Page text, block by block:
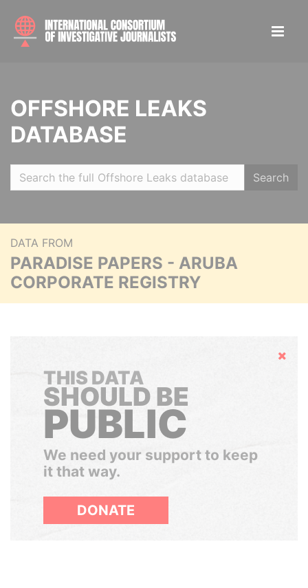
OFFSHORE LEAKS
DATABASE
Search
DATA FROM
PARADISE PAPERS - ARUBA
CORPORATE REGISTRY
Hide
THIS DATA
SHOULD BE
PUBLIC
We need your support to keep
it that way.
DONATE